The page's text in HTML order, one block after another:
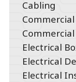
Cabling
Electrical
Electrical
Electrical